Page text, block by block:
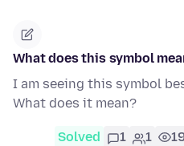
What does this symbol
I am seeing this symbol
What does it mean?
Solved 1 1